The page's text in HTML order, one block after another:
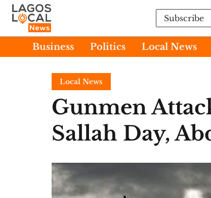
Subscribe
Business Politics Local News
Local News
Gunmen
Sallah Day,